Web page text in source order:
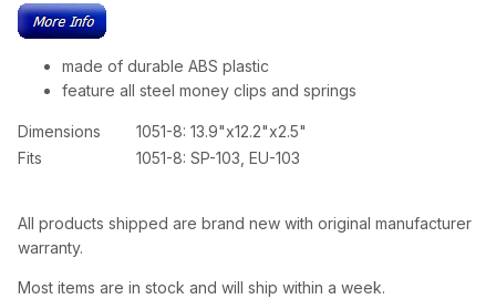
made of durable ABS plastic
feature all steel money clips and springs
Dimensions
1051-8: 13.9"x12.2"x2.5"
Fits
1051-8: SP-103, EU-103
All products shipped are brand new with original manufacturer
warranty.
Most items are in stock and will ship within a week.